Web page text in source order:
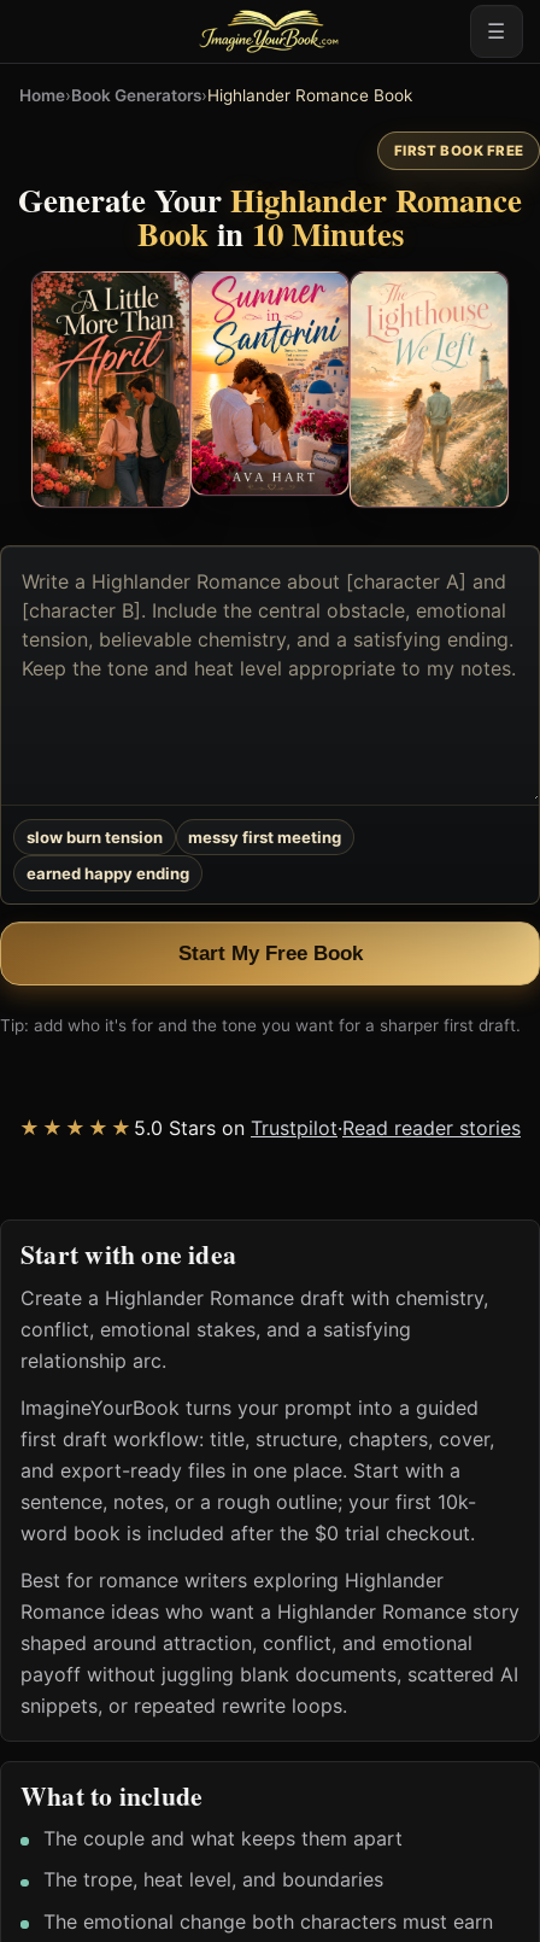
☰
Home›Book Generators›Highlander Romance Book
FIRST BOOK FREE
Generate YourHighlander Romance
Bookin 10 Minutes
Describe
the
book
you
want
slow burn tension
messy first meeting
earned happy ending
Start My Free Book
Tip: add who it's for and the tone you want for a sharper first draft.
★★★★★ 5.0 Stars on Trustpilot·Read reader stories
Start with one idea
Create a Highlander Romance draft with chemistry,
conflict, emotional stakes, and a satisfying
relationship arc.
ImagineYourBook turns your prompt into a guided
first draft workflow: title, structure, chapters, cover,
and export-ready files in one place. Start with a
sentence, notes, or a rough outline; your first 10k-
word book is included after the $0 trial checkout.
Best for romance writers exploring Highlander
Romance ideas who want a Highlander Romance story
shaped around attraction, conflict, and emotional
payoff without juggling blank documents, scattered AI
snippets, or repeated rewrite loops.
What to include
The couple and what keeps them apart
The trope, heat level, and boundaries
The emotional change both characters must earn